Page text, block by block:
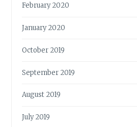
February 2020
January 2020
October 2019
September 2019
August 2019
July 2019